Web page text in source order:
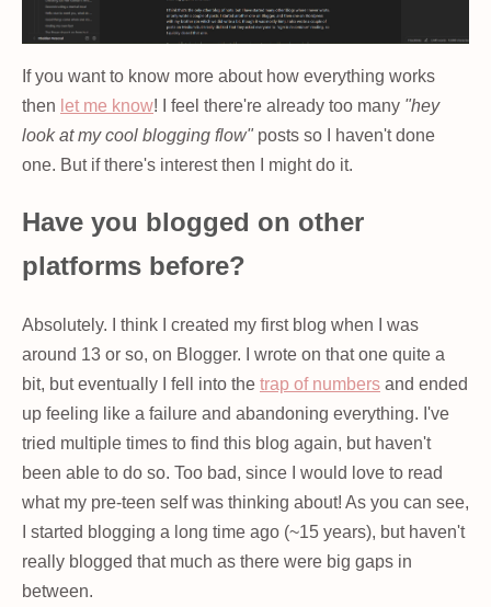
If you want to know more about how everything works
then let me know! I feel there're already too many "hey
look at my cool blogging flow"posts so I haven't done
one. But if there's interest then I might do it.
Have you blogged on other
platforms before?
Absolutely. I think I created my first blog when I was
around 13 or so, on Blogger. I wrote on that one quite a
bit, but eventually I fell into the trap of numbers and ended
up feeling like a failure and abandoning everything. I've
tried multiple times to find this blog again, but haven't
been able to do so. Too bad, since I would love to read
what my pre-teen self was thinking about! As you can see,
I started blogging a long time ago (~15 years), but haven't
really blogged that much as there were big gaps in
between.